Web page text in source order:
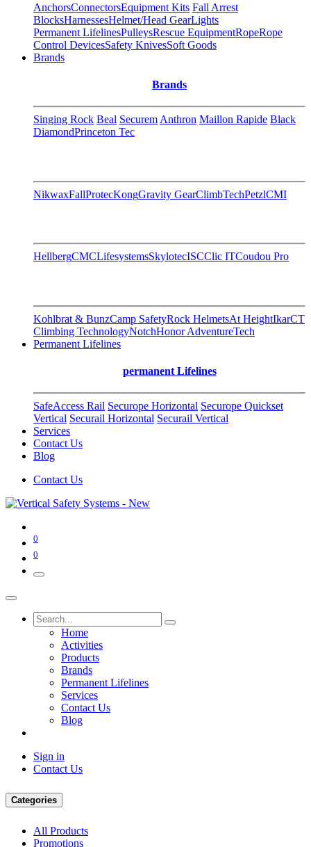
AnchorsConnectorsEquipment Kits Fall Arrest
BlocksHarnessesHelmet/Head GearLights
Permanent LifelinesPulleysRescue EquipmentRopeRope
Control DevicesSafety KnivesSoft Goods
Brands
Brands
Singing Rock Beal Securem Anthron Maillon Rapide Black
DiamondPrinceton Tec
NikwaxFallProtecKongGravity GearClimbTechPetzlCMI
HellbergCMCLifesystemsSkylotecISCClic ITCoudou Pro
Kohlbrat & BunzCamp SafetyRock HelmetsAt HeightIkarCT
Climbing TechnologyNotchHonor AdventureTech
Permanent Lifelines
permanent Lifelines
SafeAccess Rail Securope Horizontal Securope Quickset
Vertical Securail Horizontal Securail Vertical
Services
Contact Us
Blog
Contact Us
0
0
Home
Activities
Products
Brands
Permanent Lifelines
Services
Contact Us
Blog
Sign in
Contact Us
Categories
All Products
Promotions